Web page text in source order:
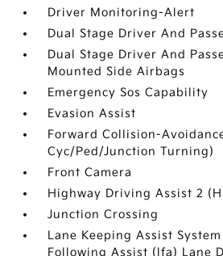
Driver Monitoring-Alert
Dual Stage Driver And
Dual Stage Driver And
Mounted Side Airbags
Emergency Sos Capability
Evasion Assist
Forward Collision-
Cyc/Ped/Junction Turning)
Front Camera
Highway Driving Assist 2
Junction Crossing
Lane Keeping Assist
Following Assist (lfa) Lane